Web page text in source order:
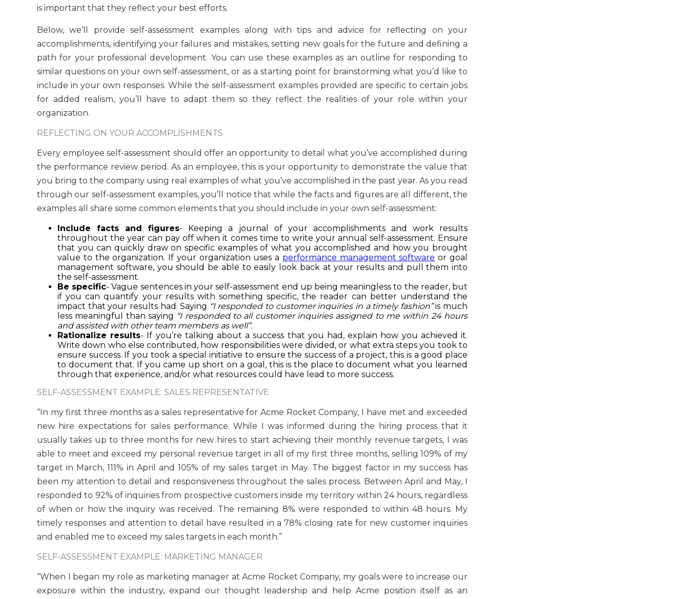
is important that they reflect your best efforts.
Below, we’ll provide self-assessment examples along with tips and advice for reflecting on your
accomplishments, identifying your failures and mistakes, setting new goals for the future and defining a
path for your professional development. You can use these examples as an outline for responding to
similar questions on your own self-assessment, or as a starting point for brainstorming what you’d like to
include in your own responses. While the self-assessment examples provided are specific to certain jobs
for added realism, you’ll have to adapt them so they reflect the realities of your role within your
organization.
REFLECTING ON YOUR ACCOMPLISHMENTS
Every employee self-assessment should offer an opportunity to detail what you’ve accomplished during
the performance review period. As an employee, this is your opportunity to demonstrate the value that
you bring to the company using real examples of what you’ve accomplished in the past year. As you read
through our self-assessment examples, you’ll notice that while the facts and figures are all different, the
examples all share some common elements that you should include in your own self-assessment:
Include facts and figures- Keeping a journal of your accomplishments and work results
throughout the year can pay off when it comes time to write your annual self-assessment. Ensure
that you can quickly draw on specific examples of what you accomplished and how you brought
value to the organization. If your organization uses a performance management software or goal
management software, you should be able to easily look back at your results and pull them into
the self-assessment.
Be specific- Vague sentences in your self-assessment end up being meaningless to the reader, but
if you can quantify your results with something specific, the reader can better understand the
impact that your results had. Saying “I responded to customer inquiries in a timely fashion”is much
less meaningful than saying “I responded to all customer inquiries assigned to me within 24 hours
and assisted with other team members as well”.
Rationalize results- If you’re talking about a success that you had, explain how you achieved it.
Write down who else contributed, how responsibilities were divided, or what extra steps you took to
ensure success. If you took a special initiative to ensure the success of a project, this is a good place
to document that. If you came up short on a goal, this is the place to document what you learned
through that experience, and/or what resources could have lead to more success.
SELF-ASSESSMENT EXAMPLE: SALES REPRESENTATIVE
“In my first three months as a sales representative for Acme Rocket Company, I have met and exceeded
new hire expectations for sales performance. While I was informed during the hiring process that it
usually takes up to three months for new hires to start achieving their monthly revenue targets, I was
able to meet and exceed my personal revenue target in all of my first three months, selling 109% of my
target in March, 111% in April and 105% of my sales target in May. The biggest factor in my success has
been my attention to detail and responsiveness throughout the sales process. Between April and May, I
responded to 92% of inquiries from prospective customers inside my territory within 24 hours, regardless
of when or how the inquiry was received. The remaining 8% were responded to within 48 hours. My
timely responses and attention to detail have resulted in a 78% closing rate for new customer inquiries
and enabled me to exceed my sales targets in each month.”
SELF-ASSESSMENT EXAMPLE: MARKETING MANAGER
“When I began my role as marketing manager at Acme Rocket Company, my goals were to increase our
exposure within the industry, expand our thought leadership and help Acme position itself as an